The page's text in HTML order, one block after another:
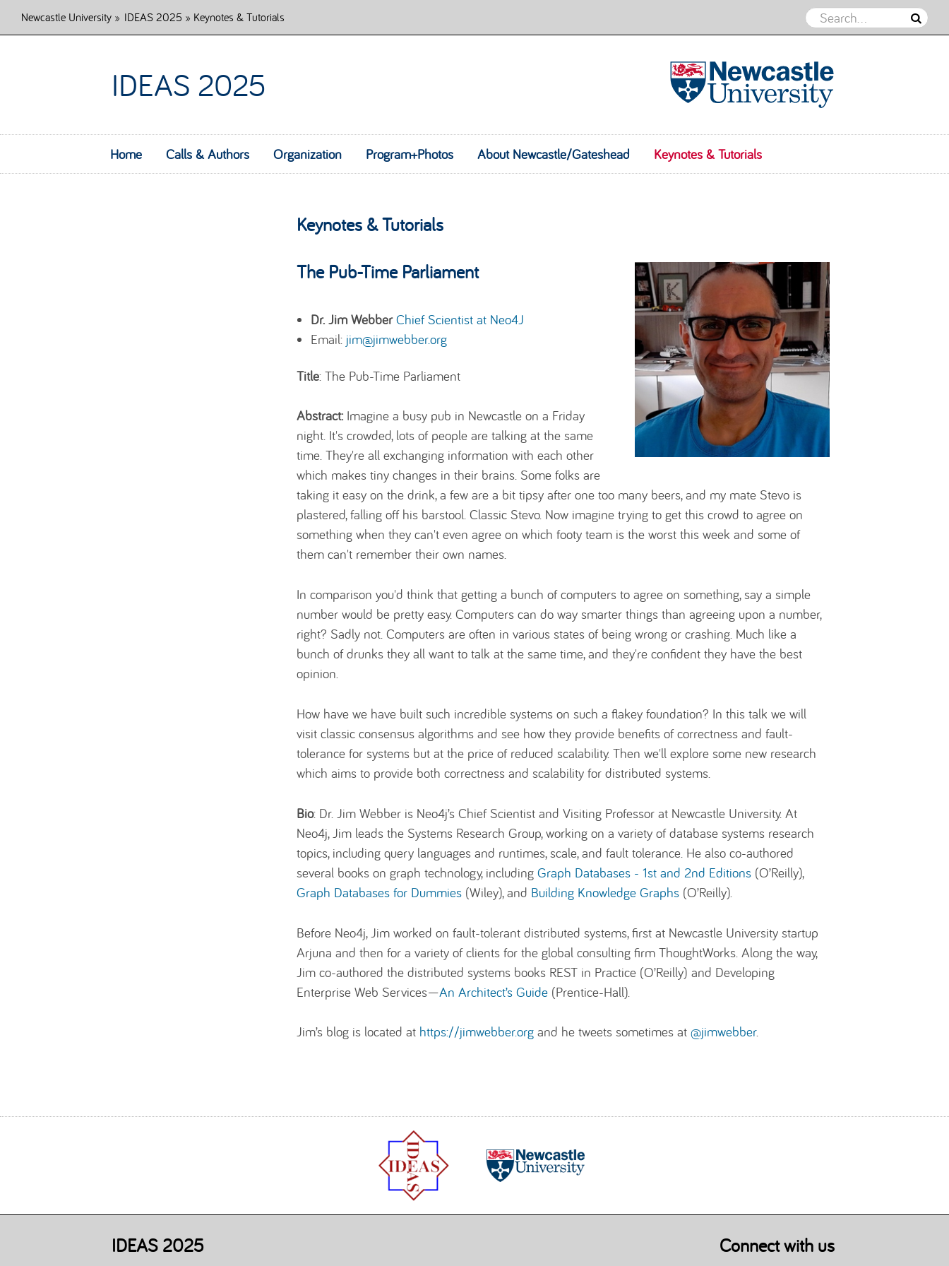
Newcastle University» IDEAS 2025 » Keynotes & Tutorials
IDEAS 2025
Skip to content
Home Calls & Authors Organization Program+Photos About Newcastle/Gateshead Keynotes & Tutorials
Keynotes & Tutorials
The Pub-Time Parliament
Dr. Jim Webber Chief Scientist at Neo4J
Email: jim@jimwebber.org
Title: The Pub-Time Parliament
Abstract:Imagine a busy pub in Newcastle on a Friday
night. It's crowded, lots of people are talking at the same
time. They're all exchanging information with each other
which makes tiny changes in their brains. Some folks are
taking it easy on the drink, a few are a bit tipsy after one too many beers, and my mate Stevo is
plastered, falling off his barstool. Classic Stevo. Now imagine trying to get this crowd to agree on
something when they can't even agree on which footy team is the worst this week and some of
them can't remember their own names.
In comparison you'd think that getting a bunch of computers to agree on something, say a simple
number would be pretty easy. Computers can do way smarter things than agreeing upon a number,
right? Sadly not. Computers are often in various states of being wrong or crashing. Much like a
bunch of drunks they all want to talk at the same time, and they're confident they have the best
opinion.
How have we have built such incredible systems on such a flakey foundation? In this talk we will
visit classic consensus algorithms and see how they provide benefits of correctness and fault-
tolerance for systems but at the price of reduced scalability. Then we'll explore some new research
which aims to provide both correctness and scalability for distributed systems.
Bio: Dr. Jim Webber is Neo4j’s Chief Scientist and Visiting Professor at Newcastle University. At
Neo4j, Jim leads the Systems Research Group, working on a variety of database systems research
topics, including query languages and runtimes, scale, and fault tolerance. He also co-authored
several books on graph technology, including Graph Databases - 1st and 2nd Editions(O’Reilly),
Graph Databases for Dummies(Wiley), and Building Knowledge Graphs(O’Reilly).
Before Neo4j, Jim worked on fault-tolerant distributed systems, first at Newcastle University startup
Arjuna and then for a variety of clients for the global consulting firm ThoughtWorks. Along the way,
Jim co-authored the distributed systems books REST in Practice (O’Reilly) and Developing
Enterprise Web Services—An Architect’s Guide(Prentice-Hall).
Jim’s blog is located at https://jimwebber.organd he tweets sometimes at @jimwebber.
IDEAS 2025 Connect with us